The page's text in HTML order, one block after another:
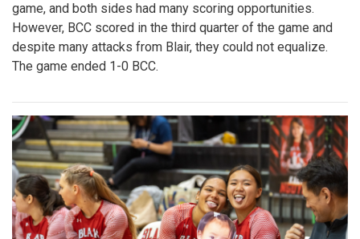
game, and both sides had many scoring opportunities.
However, BCC scored in the third quarter of the game and
despite many attacks from Blair, they could not equalize.
The game ended 1-0 BCC.